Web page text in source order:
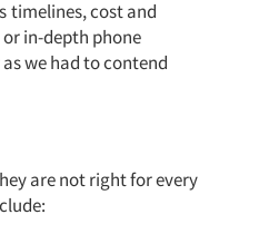
timelines, cost and
in-depth phone
we had to contend
are not right for every